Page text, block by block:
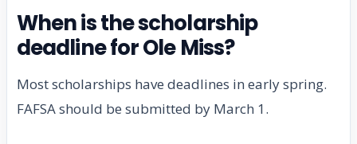
When is the scholarship
deadline for Ole Miss?
Most scholarships have deadlines in early spring.
FAFSA should be submitted by March 1.